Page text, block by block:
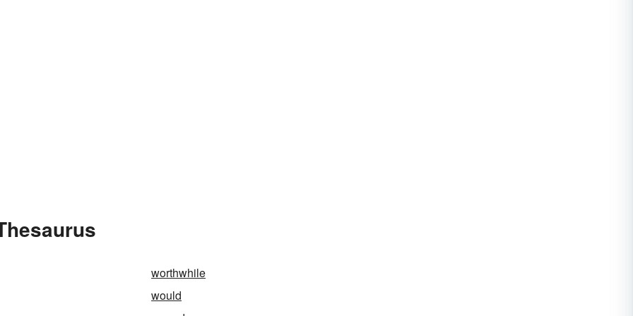
worthwhile
would